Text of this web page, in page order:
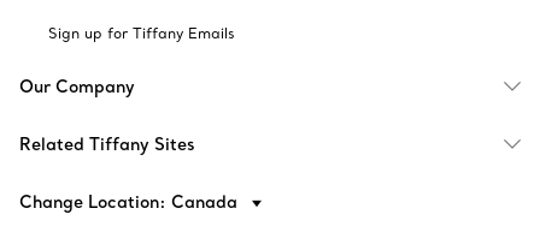
Sign up for Tiffany Emails
Our Company
Related Tiffany Sites
Change Location: Canada